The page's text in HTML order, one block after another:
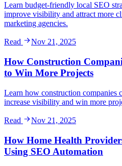
Learn budget-friendly local SEO
improve visibility and attract more
marketing agencies.
Read Nov 21, 2025
How Construction
to Win More Projects
Learn how construction companies
increase visibility and win more
Read Nov 21, 2025
How Home Health
Using SEO Automation